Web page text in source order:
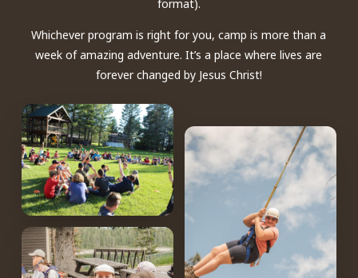
format).
Whichever program is right for you, camp is more than a
week of amazing adventure. It’s a place where lives are
forever changed by Jesus Christ!